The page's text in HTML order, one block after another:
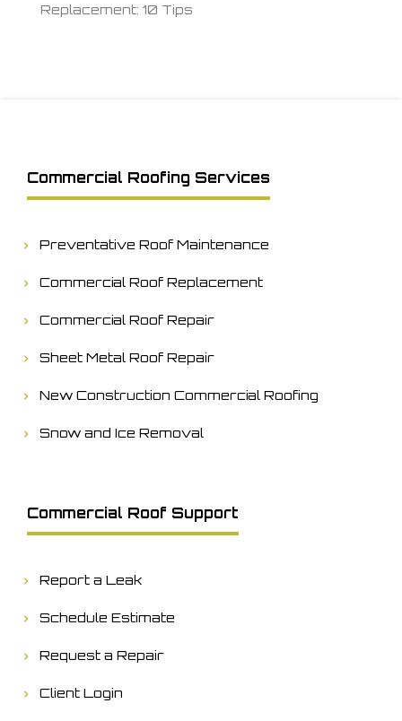
Replacement: 10 Tips
Commercial Roofing Services
Preventative Roof Maintenance
Commercial Roof Replacement
Commercial Roof Repair
Sheet Metal Roof Repair
New Construction Commercial Roofing
Snow and Ice Removal
Commercial Roof Support
Report a Leak
Schedule Estimate
Request a Repair
Client Login